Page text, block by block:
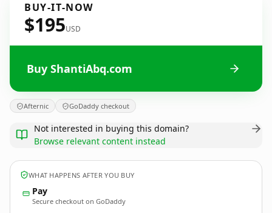
BUY-IT-NOW
$195USD
Buy ShantiAbq.com
Afternic GoDaddy checkout
Not interested in buying this domain?
Browse relevant content instead
WHAT HAPPENS AFTER YOU BUY
Pay
Secure checkout on GoDaddy